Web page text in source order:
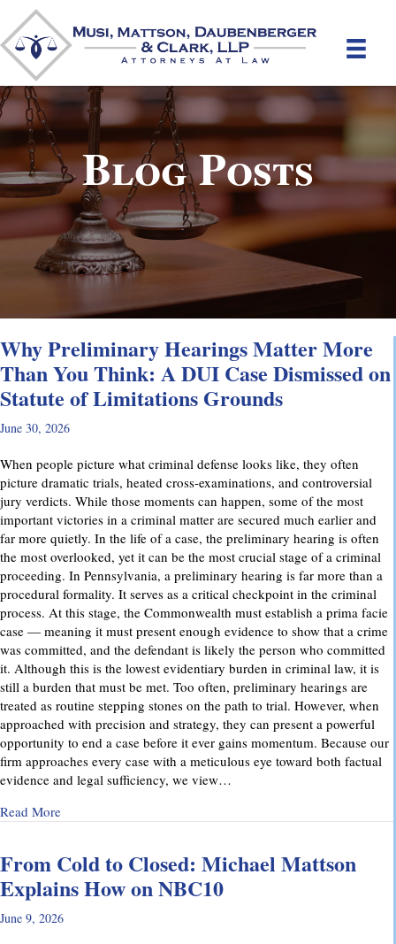
Blog Posts
Why Preliminary Hearings Matter More
Than You Think: A DUI Case Dismissed on
Statute of Limitations Grounds
June 30, 2026
When people picture what criminal defense looks like, they often
picture dramatic trials, heated cross-examinations, and controversial
jury verdicts. While those moments can happen, some of the most
important victories in a criminal matter are secured much earlier and
far more quietly. In the life of a case, the preliminary hearing is often
the most overlooked, yet it can be the most crucial stage of a criminal
proceeding. In Pennsylvania, a preliminary hearing is far more than a
procedural formality. It serves as a critical checkpoint in the criminal
process. At this stage, the Commonwealth must establish a prima facie
case — meaning it must present enough evidence to show that a crime
was committed, and the defendant is likely the person who committed
it. Although this is the lowest evidentiary burden in criminal law, it is
still a burden that must be met. Too often, preliminary hearings are
treated as routine stepping stones on the path to trial. However, when
approached with precision and strategy, they can present a powerful
opportunity to end a case before it ever gains momentum. Because our
firm approaches every case with a meticulous eye toward both factual
evidence and legal sufficiency, we view…
Read Moreabout Why Preliminary Hearings Matter More Than You
From Cold to Closed: Michael Mattson
Explains How on NBC10
June 9, 2026